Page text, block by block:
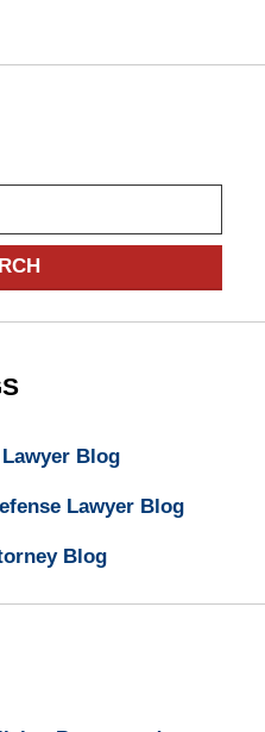
Blog
Lawyer Blog
Blog